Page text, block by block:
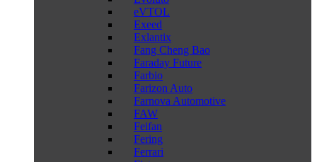
eVTOL
Exeed
Exlantix
Fang Cheng Bao
Faraday Future
Farbio
Farizon Auto
Farnova Automotive
FAW
Feifan
Fering
Ferrari